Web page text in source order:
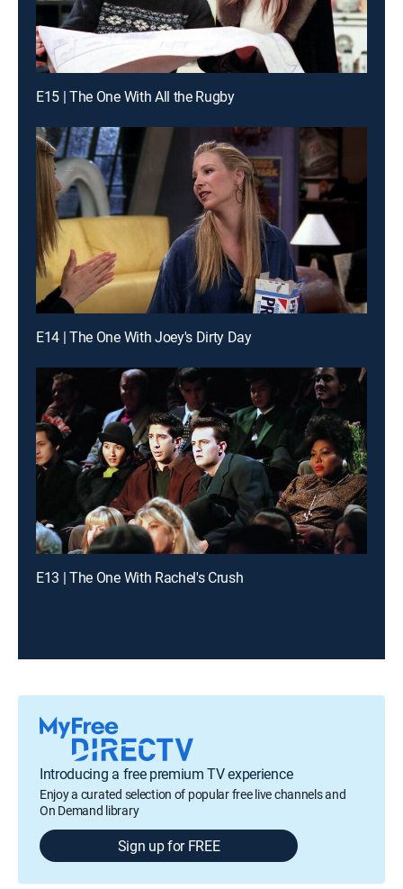
E15 | The One With All the Rugby
E14 | The One With Joey's Dirty Day
E13 | The One With Rachel's Crush
Introducing a free premium TV experience
Enjoy a curated selection of popular free live channels and
On Demand library
Sign up for FREE